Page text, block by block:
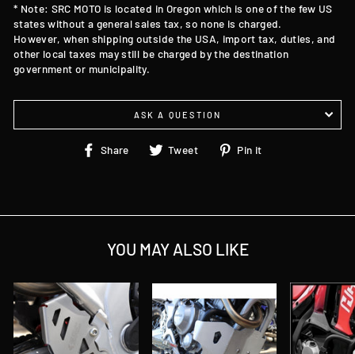
* Note: SRC MOTO is located in Oregon which is one of the few US
states without a general sales tax, so none is charged.
However, when shipping outside the USA, import tax, duties, and
other local taxes may still be charged by the destination
government or municipality.
ASK A QUESTION
Share
ShareTweet
TweetPin it
YOU MAY ALSO LIKE